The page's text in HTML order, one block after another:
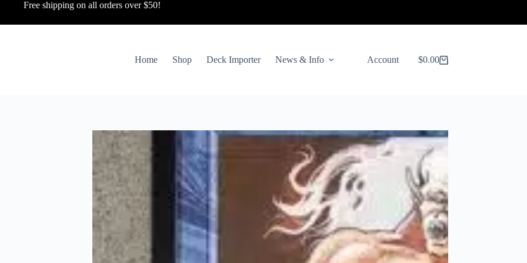
Free shipping on all orders over $50!
Home Shop Deck Importer News & Info Account
Shopping
$0.00